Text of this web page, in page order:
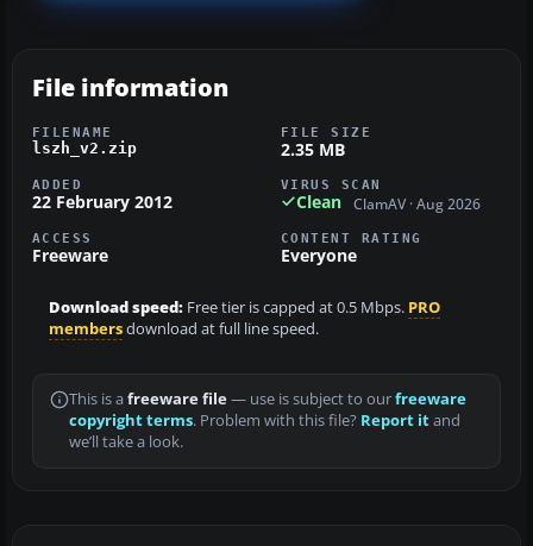
File information
FILENAME
lszh_v2.zip
FILE SIZE
2.35 MB
ADDED
22 February 2012
VIRUS SCAN
Clean ClamAV · Aug 2026
ACCESS
Freeware
CONTENT RATING
Everyone
Download speed: Free tier is capped at 0.5 Mbps. PRO
membersdownload at full line speed.
This is a freeware file— use is subject to ourfreeware
copyright terms. Problem with this file? Report itand
we’ll take a look.